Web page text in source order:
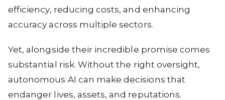
efficiency, reducing costs, and enhancing
accuracy across multiple sectors.
Yet, alongside their incredible promise comes
substantial risk. Without the right oversight,
autonomous AI can make decisions that
endanger lives, assets, and reputations.